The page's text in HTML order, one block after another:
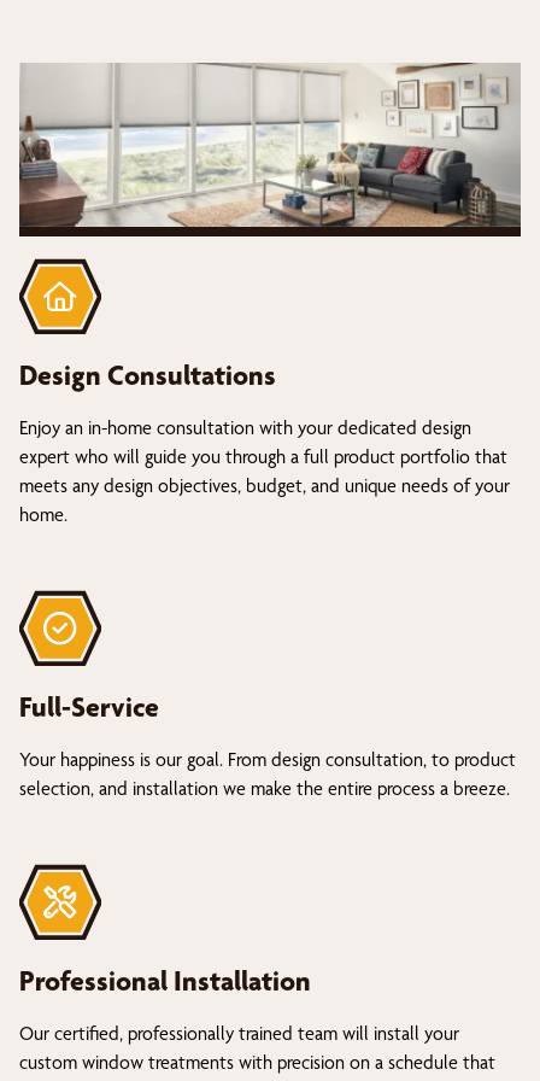
Design Consultations
Enjoy an in-home consultation with your dedicated design
expert who will guide you through a full product portfolio that
meets any design objectives, budget, and unique needs of your
home.
Full-Service
Your happiness is our goal. From design consultation, to product
selection, and installation we make the entire process a breeze.
Professional Installation
Our certified, professionally trained team will install your
custom window treatments with precision on a schedule that